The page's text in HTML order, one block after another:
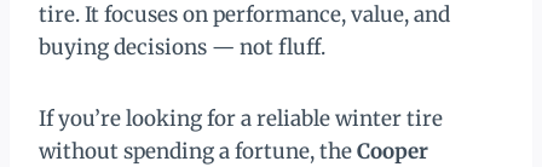
tire. It focuses on performance, value, and
buying decisions — not fluff.
If you’re looking for a reliable winter tire
without spending a fortune, theCooper